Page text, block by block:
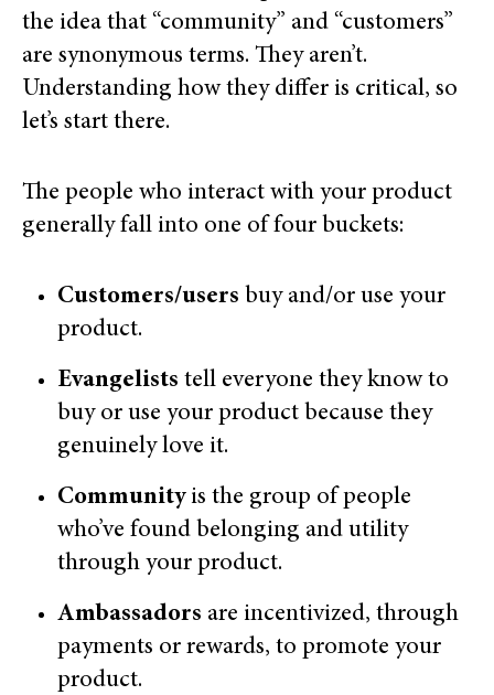
the idea that “community” and “customers”
are synonymous terms. They aren’t.
Understanding how they differ is critical, so
let’s start there.
The people who interact with your product
generally fall into one of four buckets:
Customers/users buy and/or use your
product.
Evangelists tell everyone they know to
buy or use your product because they
genuinely love it.
Communityis the group of people
who’ve found belonging and utility
through your product.
Ambassadors are incentivized, through
payments or rewards, to promote your
product.